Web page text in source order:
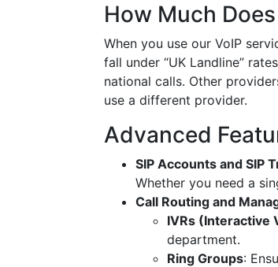
How Much
When you use our VoIP
fall under “UK Landline”
national calls. Other
use a different provider.
Advanced
SIP Accounts and SIP
Whether you need a
Call Routing and
IVRs (Interactive
department.
Ring Groups: